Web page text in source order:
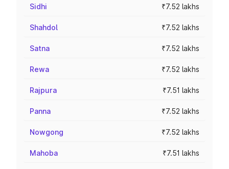
Sidhi ₹7.52 lakhs
Shahdol ₹7.52 lakhs
Satna ₹7.52 lakhs
Rewa ₹7.52 lakhs
Rajpura ₹7.51 lakhs
Panna ₹7.52 lakhs
Nowgong ₹7.52 lakhs
Mahoba ₹7.51 lakhs